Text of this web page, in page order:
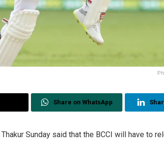
Share on WhatsApp
Sunday said that the BCCI will have to